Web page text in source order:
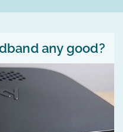
any good?